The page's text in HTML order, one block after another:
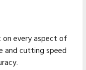
on every aspect of
and cutting speed